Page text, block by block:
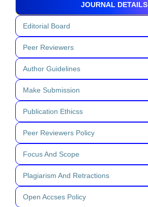
JOURNAL DETAILS
Editorial Board
Peer Reviewers
Author Guidelines
Make Submission
Publication Ethicss
Peer Reviewers Policy
Focus And Scope
Plagiarism And Retractions
Open Accses Policy